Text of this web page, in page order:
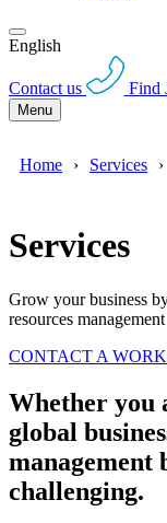
English
Contact us Find
Menu
Home Services
Services
Grow your business
resources management
CONTACT A
Whether you
global
management
challenging.